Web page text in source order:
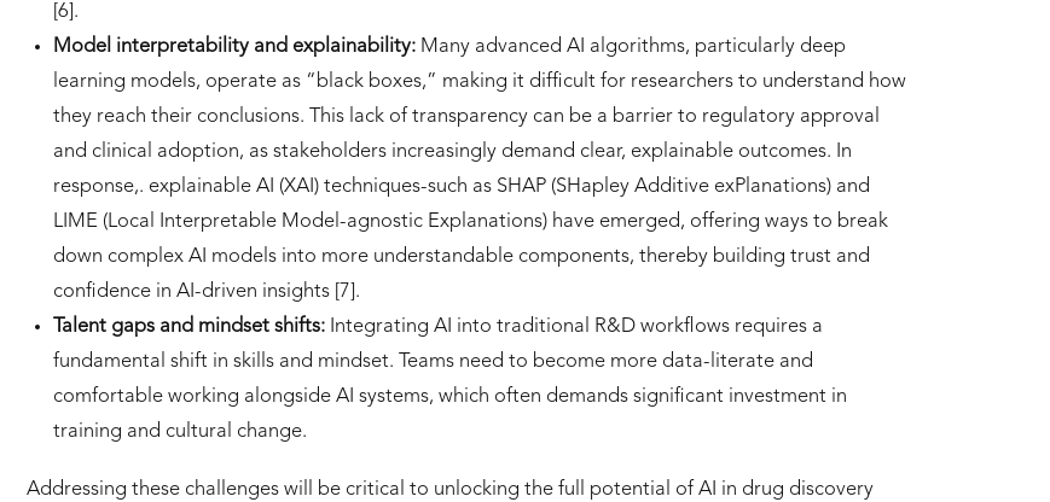
[6].
Model interpretability and explainability: Many advanced AI algorithms, particularly deep
learning models, operate as “black boxes,” making it difficult for researchers to understand how
they reach their conclusions. This lack of transparency can be a barrier to regulatory approval
and clinical adoption, as stakeholders increasingly demand clear, explainable outcomes. In
response,. explainable AI (XAI) techniques-such as SHAP (SHapley Additive exPlanations) and
LIME (Local Interpretable Model-agnostic Explanations) have emerged, offering ways to break
down complex AI models into more understandable components, thereby building trust and
confidence in AI-driven insights [7].
Talent gaps and mindset shifts: Integrating AI into traditional R&D workflows requires a
fundamental shift in skills and mindset. Teams need to become more data-literate and
comfortable working alongside AI systems, which often demands significant investment in
training and cultural change.
Addressing these challenges will be critical to unlocking the full potential of AI in drug discovery